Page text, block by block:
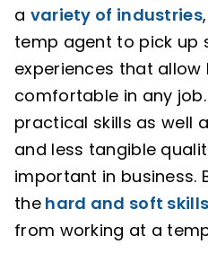
a variety of industries
temp agent to pick up
experiences that
comfortable in any
practical skills as well
and less tangible
important in business.
thehard and soft skills
from working at a